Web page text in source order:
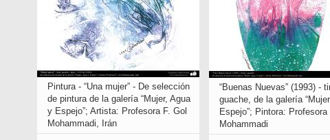
Pintura - “Una mujer” - De selección
de pintura de la galería “Mujer, Agua
y Espejo”; Artista: Profesora F. Gol
Mohammadi, Irán
“Buenas Nuevas” (1993) -
guache, de la galería
Espejo”; Pintora: Profesora
Mohammadi